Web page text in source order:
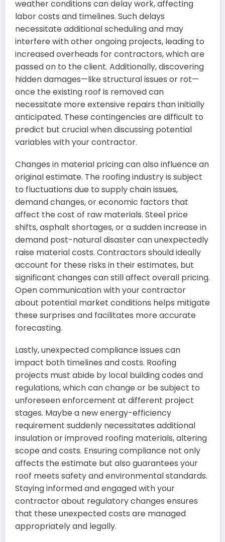
weather conditions can delay work, affecting
labor costs and timelines. Such delays
necessitate additional scheduling and may
interfere with other ongoing projects, leading to
increased overheads for contractors, which are
passed on to the client. Additionally, discovering
hidden damages—like structural issues or rot—
once the existing roof is removed can
necessitate more extensive repairs than initially
anticipated. These contingencies are difficult to
predict but crucial when discussing potential
variables with your contractor.
Changes in material pricing can also influence an
original estimate. The roofing industry is subject
to fluctuations due to supply chain issues,
demand changes, or economic factors that
affect the cost of raw materials. Steel price
shifts, asphalt shortages, or a sudden increase in
demand post-natural disaster can unexpectedly
raise material costs. Contractors should ideally
account for these risks in their estimates, but
significant changes can still affect overall pricing.
Open communication with your contractor
about potential market conditions helps mitigate
these surprises and facilitates more accurate
forecasting.
Lastly, unexpected compliance issues can
impact both timelines and costs. Roofing
projects must abide by local building codes and
regulations, which can change or be subject to
unforeseen enforcement at different project
stages. Maybe a new energy-efficiency
requirement suddenly necessitates additional
insulation or improved roofing materials, altering
scope and costs. Ensuring compliance not only
affects the estimate but also guarantees your
roof meets safety and environmental standards.
Staying informed and engaged with your
contractor about regulatory changes ensures
that these unexpected costs are managed
appropriately and legally.